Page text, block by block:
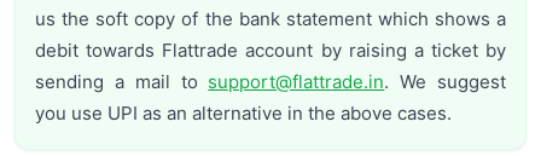
us the soft copy of the bank statement which shows a
debit towards Flattrade account by raising a ticket by
sending a mail to support@flattrade.in. We suggest
you use UPI as an alternative in the above cases.